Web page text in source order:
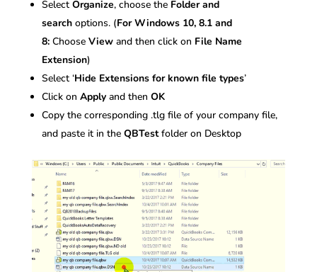
Select Organize, choose the Folder and
searchoptions. (For Windows 10, 8.1 and
8:Choose Viewand then click on File Name
Extension)
Select ‘Hide Extensions for known file types’
Click on Applyand then OK
Copy the corresponding .tlg file of your company file,
and paste it in the QBTestfolder on Desktop